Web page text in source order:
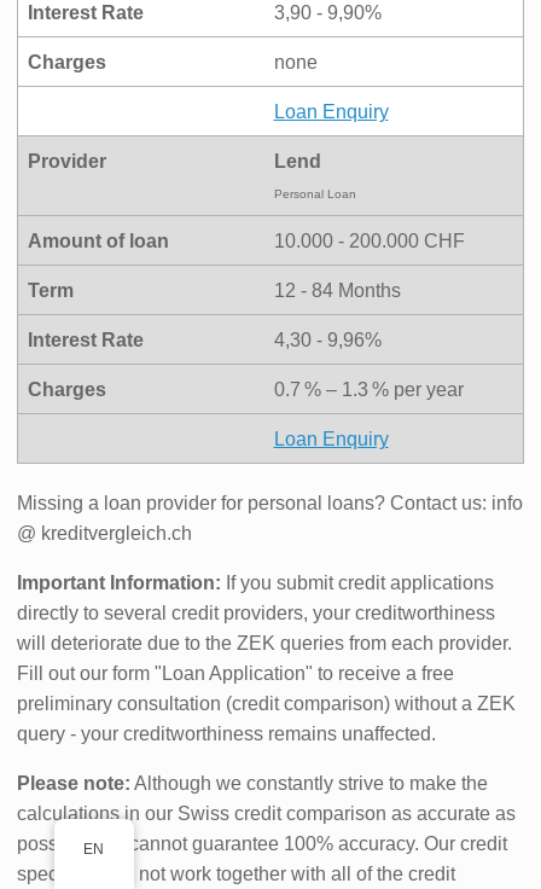
Interest Rate 3,90 - 9,90%
Charges none
Loan Enquiry
Provider Lend
Personal Loan
Amount of loan 10.000 - 200.000 CHF
Term 12 - 84 Months
Interest Rate 4,30 - 9,96%
Charges 0.7 % – 1.3 % per year
Loan Enquiry
Missing a loan provider for personal loans? Contact us: info
@ kreditvergleich.ch
Important Information: If you submit credit applications
directly to several credit providers, your creditworthiness
will deteriorate due to the ZEK queries from each provider.
Fill out our form "Loan Application" to receive a free
preliminary consultation (credit comparison) without a ZEK
query - your creditworthiness remains unaffected.
Please note: Although we constantly strive to make the
calculations in our Swiss credit comparison as accurate as
possible, we cannot guarantee 100% accuracy. Our credit
specialists do not work together with all of the credit
EN